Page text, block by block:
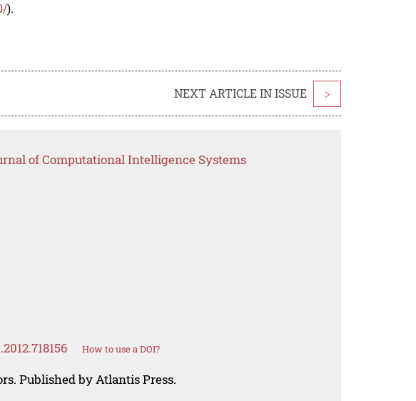
).
NEXT ARTICLE IN ISSUE >
of Computational Intelligence Systems
How to use a DOI?
Published by Atlantis Press.